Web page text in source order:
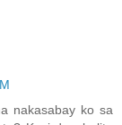
nakasabay ko sa